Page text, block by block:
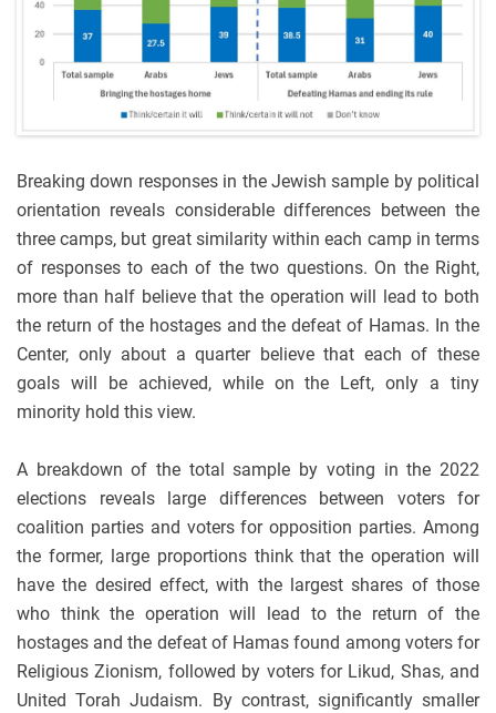
Breaking down responses in the Jewish sample by political
orientation reveals considerable differences between the
three camps, but great similarity within each camp in terms
of responses to each of the two questions. On the Right,
more than half believe that the operation will lead to both
the return of the hostages and the defeat of Hamas. In the
Center, only about a quarter believe that each of these
goals will be achieved, while on the Left, only a tiny
minority hold this view.
A breakdown of the total sample by voting in the 2022
elections reveals large differences between voters for
coalition parties and voters for opposition parties. Among
the former, large proportions think that the operation will
have the desired effect, with the largest shares of those
who think the operation will lead to the return of the
hostages and the defeat of Hamas found among voters for
Religious Zionism, followed by voters for Likud, Shas, and
United Torah Judaism. By contrast, significantly smaller